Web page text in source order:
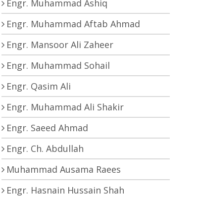
Engr. Muhammad Ashiq
Engr. Muhammad Aftab Ahmad
Engr. Mansoor Ali Zaheer
Engr. Muhammad Sohail
Engr. Qasim Ali
Engr. Muhammad Ali Shakir
Engr. Saeed Ahmad
Engr. Ch. Abdullah
Muhammad Ausama Raees
Engr. Hasnain Hussain Shah